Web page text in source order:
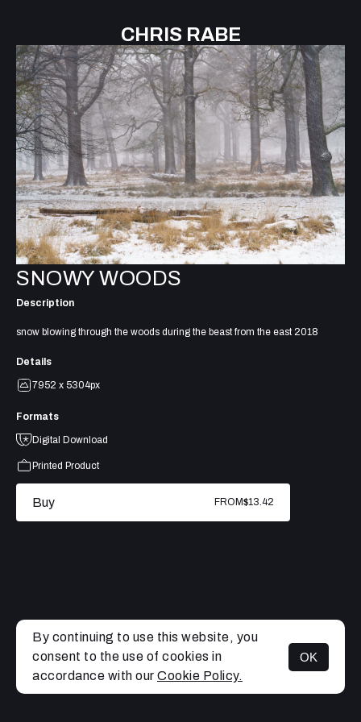
CHRIS RABE
MENU
SNOWY WOODS
Description
snow blowing through the woods during the beast from the east 2018
Details
7952 x 5304px
Formats
Digital Download
Printed Product
Buy FROM$13.42
By continuing to use this website, you
consent to the use of cookies in
accordance with our Cookie Policy.
OK